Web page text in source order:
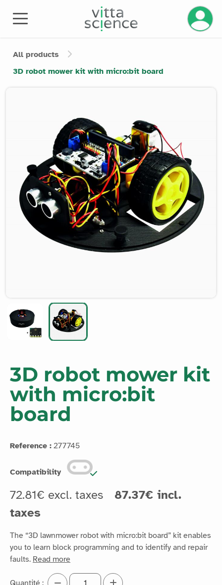
All products
3D robot mower kit with micro:bit board
3D robot mower kit
with micro:bit
board
Reference : 277745
Compatibility
72.81€ excl. taxes
87.37€ incl.
taxes
The “3D lawnmower robot with micro:bit board” kit enables
you to learn block programming and to identify and repair
faults. Read more
Quantité :